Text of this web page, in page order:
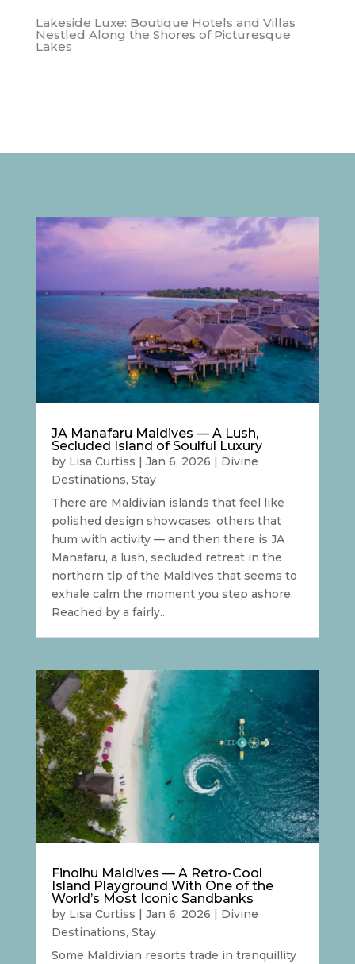
Lakeside Luxe: Boutique Hotels and Villas
Nestled Along the Shores of Picturesque
Lakes
JA Manafaru Maldives — A Lush,
Secluded Island of Soulful Luxury
by Lisa Curtiss | Jan 6, 2026 | Divine
Destinations, Stay
There are Maldivian islands that feel like
polished design showcases, others that
hum with activity — and then there is JA
Manafaru, a lush, secluded retreat in the
northern tip of the Maldives that seems to
exhale calm the moment you step ashore.
Reached by a fairly...
Finolhu Maldives — A Retro-Cool
Island Playground With One of the
World’s Most Iconic Sandbanks
by Lisa Curtiss | Jan 6, 2026 | Divine
Destinations, Stay
Some Maldivian resorts trade in tranquillity